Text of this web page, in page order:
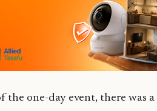
the one-day event, there was